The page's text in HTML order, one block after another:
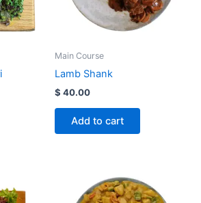
Main Course
Lamb Shank
$ 40.00
Add to cart